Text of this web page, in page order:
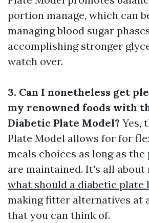
portion manage, which can
managing blood sugar
accomplishing stronger
watch over.
3. Can I nonetheless get
my renowned foods with
Diabetic Plate Model? Yes,
Plate Model allows for for
meals choices as long as
are maintained. It's all
what should a diabetic plate
making fitter alternatives at
that you can think of.